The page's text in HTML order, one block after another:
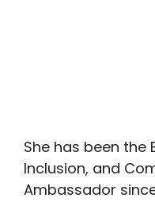
She has been the
Inclusion, and
Ambassador